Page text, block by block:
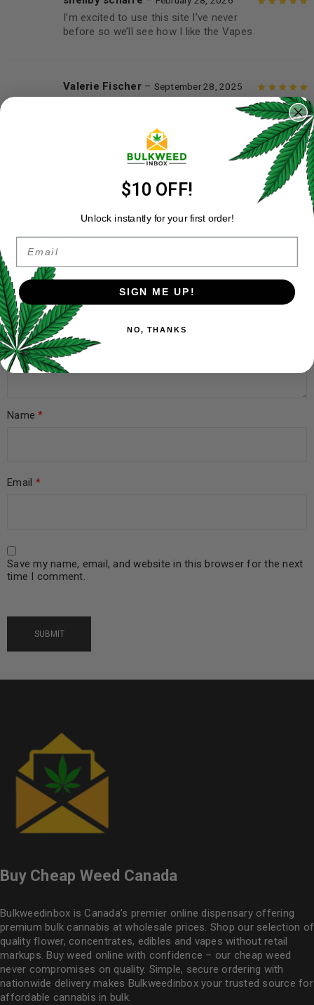
I’m excited to use this site I’ve never
before so we’ll see how I like the Vapes
Rated5out of
5
Valerie Fischer – September 28, 2025
So happy these are in mix and match
Required fields are
Your rating*
Your review*
Name*
Email *
Save my name, email, and website in this browser for the next
time I comment.
Buy Cheap Weed Canada
Bulkweedinbox is Canada’s premier online dispensary offering
premium bulk cannabis at wholesale prices. Shop our selection of
quality flower, concentrates, edibles and vapes without retail
markups. Buy weed online with confidence – our cheap weed
never compromises on quality. Simple, secure ordering with
nationwide delivery makes Bulkweedinboxyour trusted source for
affordable cannabis in bulk.
$10 OFF!
Unlock instantly for your first order!
Email
SIGN ME UP!
NO, THANKS